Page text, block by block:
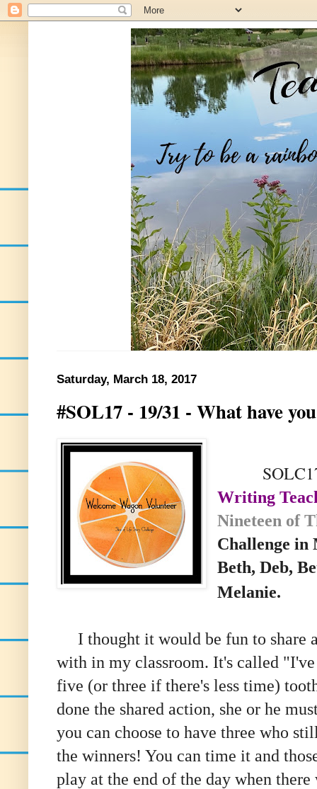
Saturday, March 18, 2017
#SOL17 - 19/31 - What have
SOLC17
Writing
Nineteen of
Challenge
Beth, Deb,
Melanie.
I thought it would be fun to share
with in my classroom. It's called
five (or three if there's less time)
done the shared action, she or he
you can choose to have three who
the winners! You can time it and
play at the end of the day when